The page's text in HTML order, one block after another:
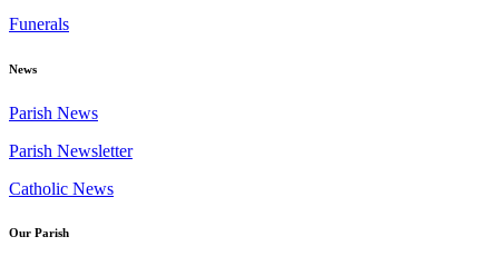
Funerals
News
Parish News
Parish Newsletter
Catholic News
Our Parish